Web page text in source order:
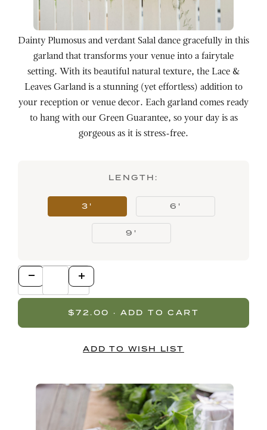
Dainty Plumosus and verdant Salal dance gracefully in this
garland that transforms your venue into a fairytale
setting. With its beautiful natural texture, the Lace &
Leaves Garland is a stunning (yet effortless) addition to
your reception or venue decor. Each garland comes ready
to hang with our Green Guarantee, so your day is as
gorgeous as it is stress-free.
LENGTH:
3' 6'
9'